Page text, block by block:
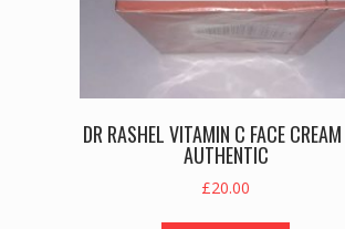
DR RASHEL VITAMIN C FACE CREAM
AUTHENTIC
£20.00